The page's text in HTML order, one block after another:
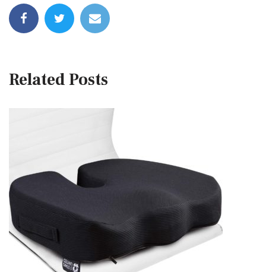
Related Posts